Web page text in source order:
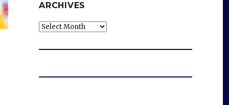
ARCHIVES
Archives